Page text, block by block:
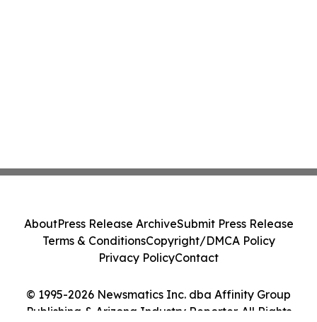
© 1995-2026 Newsmatics Inc. dba Affinity Group
Publishing & Arizona Industry Reporter. All Rights
AboutPress Release ArchiveSubmit Press Release
Terms & ConditionsCopyright/DMCA Policy
Privacy PolicyContact